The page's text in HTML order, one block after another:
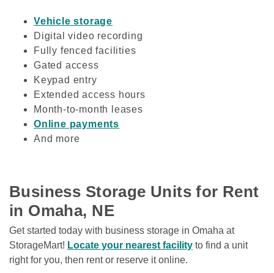
Vehicle storage
Digital video recording
Fully fenced facilities
Gated access
Keypad entry
Extended access hours
Month-to-month leases
Online payments
And more
Business Storage Units for Rent
in Omaha, NE
Get started today with business storage in Omaha at
StorageMart! Locate your nearest facility to find a unit
right for you, then rent or reserve it online.